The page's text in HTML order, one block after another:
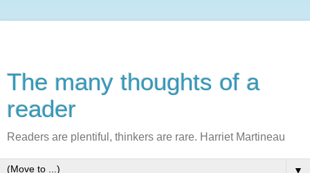
The many thoughts of a
reader
Readers are plentiful, thinkers are rare. Harriet Martineau
▼